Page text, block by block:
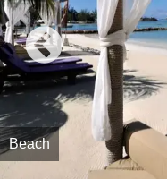
Beach